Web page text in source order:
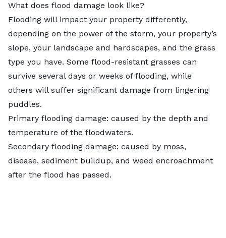
What does flood damage look like?
Flooding will impact your property differently,
depending on the power of the storm, your property’s
slope, your landscape and hardscapes, and the grass
type you have. Some flood-resistant grasses can
survive several days or weeks of flooding, while
others will suffer significant damage from lingering
puddles.
Primary flooding damage: caused by the depth and
temperature of the floodwaters.
Secondary flooding damage: caused by moss,
disease, sediment buildup, and weed encroachment
after the flood has passed.